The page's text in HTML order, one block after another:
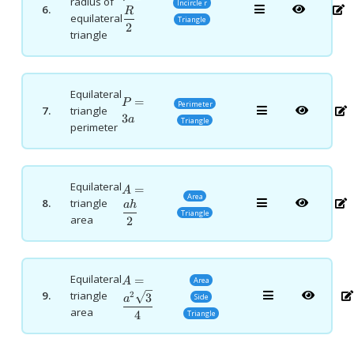
6.
equilateral
triangle
{2}
2
R
Incircle r
Triangle
7.
Equilateral
triangle
perimeter
P=3a
P =
3a
Perimeter
Triangle
8.
Equilateral
triangle
area
A=\dfrac{ah}
{2}
A =
2
ah
Area
Triangle
9.
Equilateral
triangle
area
A=\dfrac{a^2\sqrt3}
{4}
A =
4
a2 3
Area
Side
Triangle